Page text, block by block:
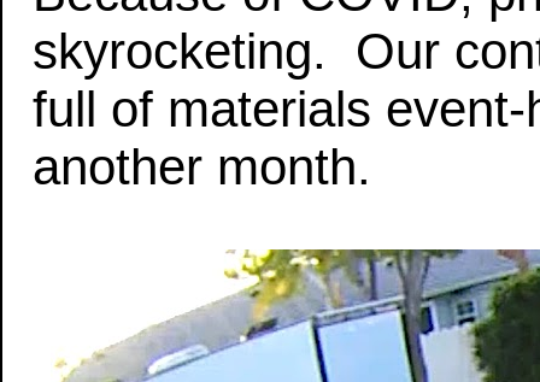
skyrocketing. Our
full of materials
another month.